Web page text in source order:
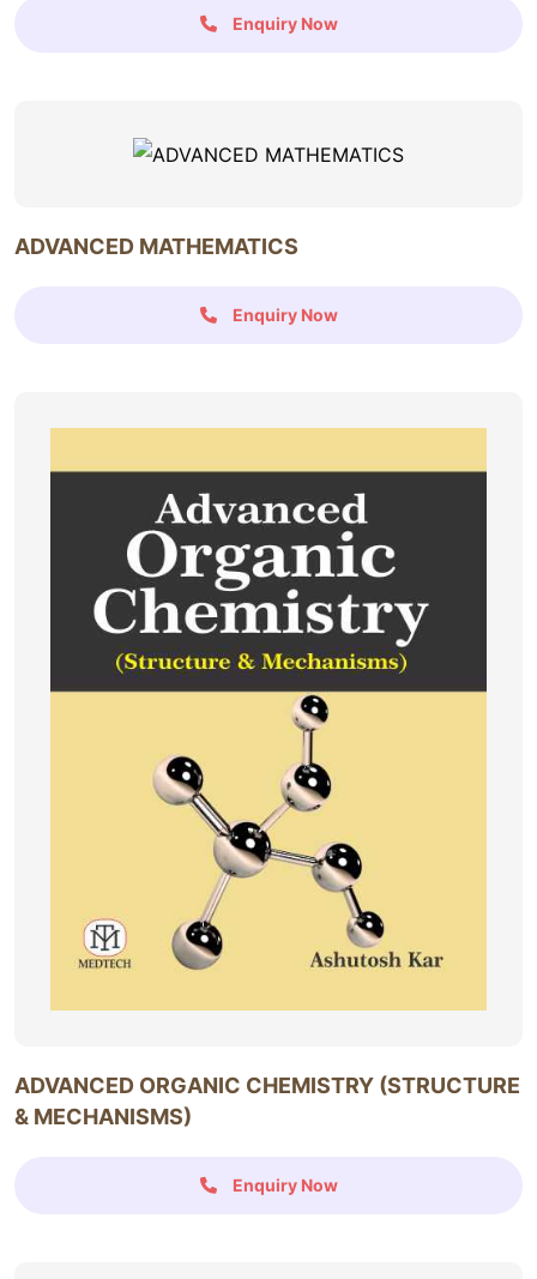
Enquiry Now
ADVANCED MATHEMATICS
Enquiry Now
ADVANCED ORGANIC CHEMISTRY (STRUCTURE
& MECHANISMS)
Enquiry Now